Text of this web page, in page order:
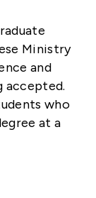
Ministry
and
accepted.
who
at a